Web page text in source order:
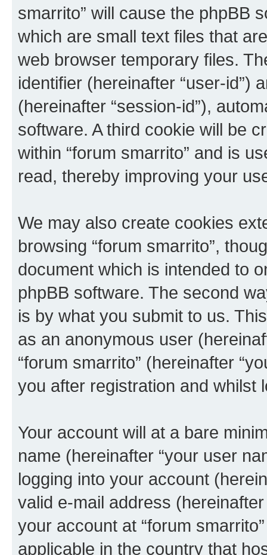
smarrito” will cause the phpBB
which are small text files that
web browser temporary files.
identifier (hereinafter “user-id”)
(hereinafter “session-id”),
software. A third cookie will be
within “forum smarrito” and is
read, thereby improving your
We may also create cookies
browsing “forum smarrito”,
document which is intended to
phpBB software. The second
is by what you submit to us.
as an anonymous user
“forum smarrito” (hereinafter
you after registration and whilst
Your account will at a bare
name (hereinafter “your user
logging into your account
valid e-mail address
your account at “forum
applicable in the country that